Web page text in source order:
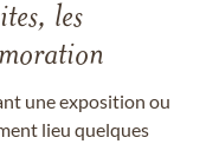
les
une exposition ou
lieu quelques